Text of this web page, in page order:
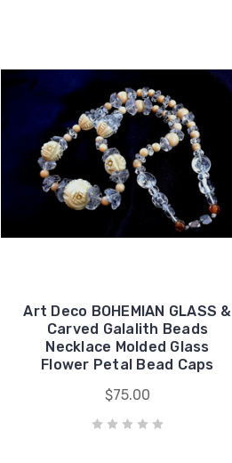
Art Deco BOHEMIAN GLASS &
Carved Galalith Beads
Necklace Molded Glass
Flower Petal Bead Caps
$75.00